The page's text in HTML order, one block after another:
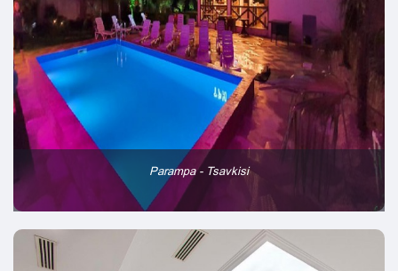
Parampa - Tsavkisi